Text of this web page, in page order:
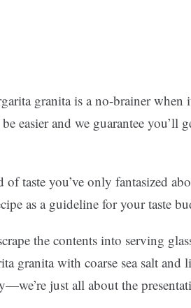
granita is a no-brainer when
easier and we guarantee you’ll
taste you’ve only fantasized
as a guideline for your taste
the contents into serving
granita with coarse sea salt and
just all about the